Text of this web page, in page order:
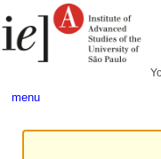
to
content.
tools
menu